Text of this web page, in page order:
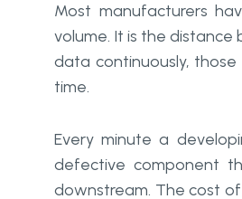
Most manufacturers
volume. It is the
data continuously,
time.
Every minute a
defective component
downstream. The cost